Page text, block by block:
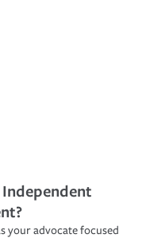
your advocate focused